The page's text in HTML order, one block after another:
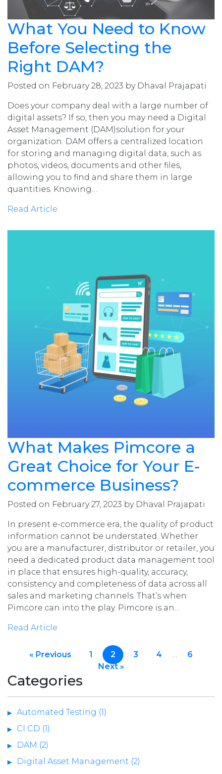
What You Need to Know
Before Selecting the
Right DAM?
Posted on February 28, 2023 by Dhaval Prajapati
Does your company deal with a large number of
digital assets? If so, then you may need a Digital
Asset Management (DAM)solution for your
organization. DAM offers a centralized location
for storing and managing digital data, such as
photos, videos, documents and other files,
allowing you to find and share them in large
quantities. Knowing…
Read Article
What Makes Pimcore a
Great Choice for Your E-
commerce Business?
Posted on February 27, 2023 by Dhaval Prajapati
In present e-commerce era, the quality of product
information cannot be understated. Whether
you are a manufacturer, distributor or retailer, you
need a dedicated product data management tool
in place that ensures high-quality, accuracy,
consistency and completeness of data across all
sales and marketing channels. That’s when
Pimcore can into the play. Pimcore is an…
Read Article
« Previous 1 2 3 4
6
Next »
Categories
Automated Testing (1)
CI CD (1)
DAM (2)
Digital Asset Management (2)